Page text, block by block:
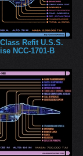
Refit U.S.S.
NCC-1701-B